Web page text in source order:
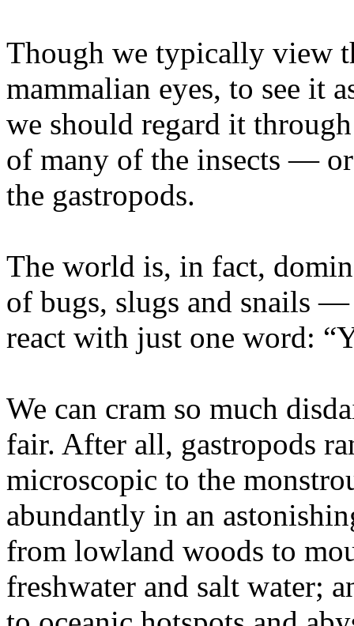
Though we typically view
mammalian eyes, to see it
we should regard it
of many of the insects —
the gastropods.
The world is, in fact,
of bugs, slugs and snails
react with just one word:
We can cram so much
fair. After all, gastropods
microscopic to the
abundantly in an
from lowland woods to
freshwater and salt water;